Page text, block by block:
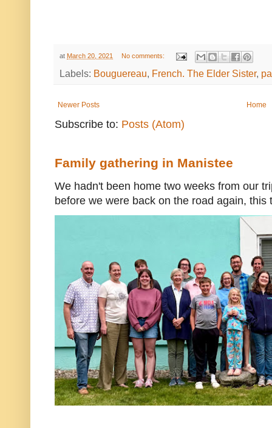
at March 20, 2021 No comments:
Labels: Bouguereau, French. The Elder Sister,
Newer Posts Home
Subscribe to: Posts (Atom)
Family gathering in Manistee
We hadn't been home two weeks from our
before we were back on the road again, this